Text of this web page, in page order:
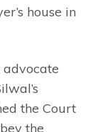
house in
advocate
the Court
the